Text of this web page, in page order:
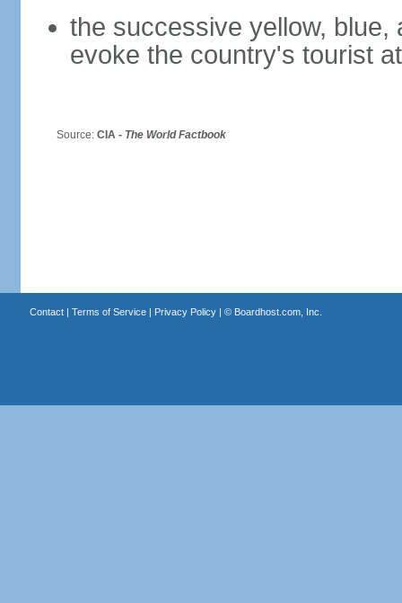
the successive yellow, blue,
evoke the country's tourist
Source: CIA - The World Factbook
Contact| Terms of Service| Privacy Policy| © Boardhost.com, Inc.